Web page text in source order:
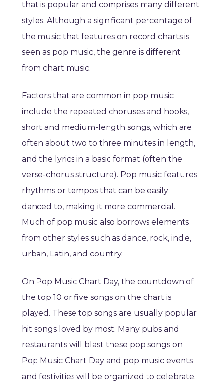
that is popular and comprises many different
styles. Although a significant percentage of
the music that features on record charts is
seen as pop music, the genre is different
from chart music.
Factors that are common in pop music
include the repeated choruses and hooks,
short and medium-length songs, which are
often about two to three minutes in length,
and the lyrics in a basic format (often the
verse-chorus structure). Pop music features
rhythms or tempos that can be easily
danced to, making it more commercial.
Much of pop music also borrows elements
from other styles such as dance, rock, indie,
urban, Latin, and country.
On Pop Music Chart Day, the countdown of
the top 10 or five songs on the chart is
played. These top songs are usually popular
hit songs loved by most. Many pubs and
restaurants will blast these pop songs on
Pop Music Chart Day and pop music events
and festivities will be organized to celebrate.